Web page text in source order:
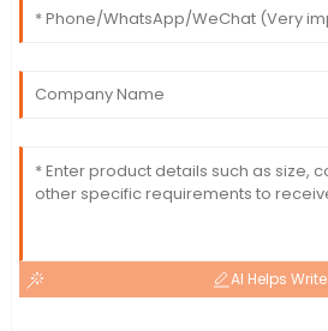
AI Helps Write